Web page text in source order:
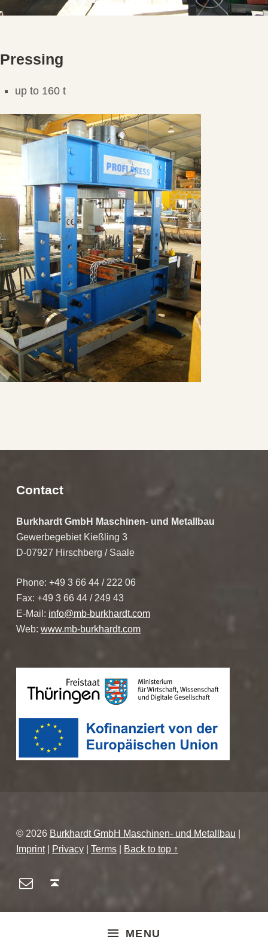
MENU
Pressing
up to 160 t
Contact
Burkhardt GmbH Maschinen- und Metallbau
Gewerbegebiet Kießling 3
D-07927 Hirschberg / Saale
Phone: +49 3 66 44 / 222 06
Fax: +49 3 66 44 / 249 43
E-Mail: info@mb-burkhardt.com
Web: www.mb-burkhardt.com
© 2026 Burkhardt GmbH Maschinen- und Metallbau |
Imprint | Privacy | Terms | Back to top ↑